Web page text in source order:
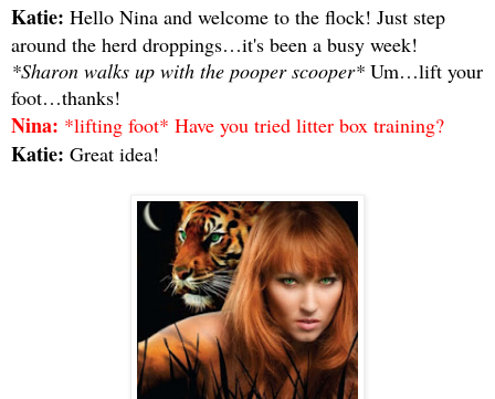
Katie: Hello Nina and welcome to the flock! Just step
around the herd droppings…it's been a busy week!
*Sharon walks up with the pooper scooper* Um…lift your
foot…thanks!
Nina: *lifting foot* Have you tried litter box training?
Katie: Great idea!